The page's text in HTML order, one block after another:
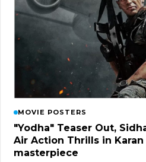
MOVIE POSTERS
"Yodha" Teaser Out,
Air Action Thrills in
masterpiece